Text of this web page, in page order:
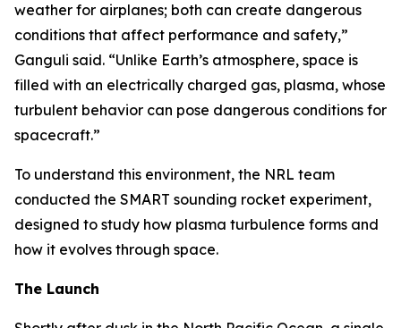
weather for airplanes; both can create dangerous
conditions that affect performance and safety,”
Ganguli said. “Unlike Earth’s atmosphere, space is
filled with an electrically charged gas, plasma, whose
turbulent behavior can pose dangerous conditions for
spacecraft.”
To understand this environment, the NRL team
conducted the SMART sounding rocket experiment,
designed to study how plasma turbulence forms and
how it evolves through space.
The Launch